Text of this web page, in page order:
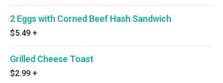
2 Eggs with Corned Beef Hash Sandwich
$5.49 +
Grilled Cheese Toast
$2.99 +